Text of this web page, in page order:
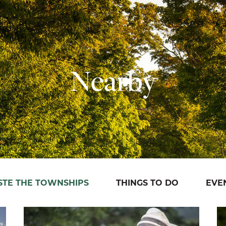
Nearby
THE TOWNSHIPS THINGS TO DO